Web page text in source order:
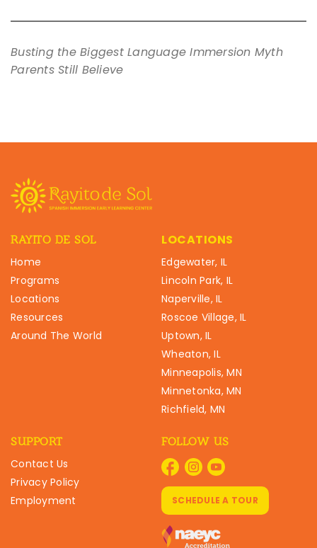
Busting the Biggest Language Immersion Myth
Parents Still Believe
RAYITO DE SOL
Home
Programs
Locations
Resources
Around The World
LOCATIONS
Edgewater, IL
Lincoln Park, IL
Naperville, IL
Roscoe Village, IL
Uptown, IL
Wheaton, IL
Minneapolis, MN
Minnetonka, MN
Richfield, MN
SUPPORT
Contact Us
Privacy Policy
Employment
FOLLOW US
SCHEDULE A TOUR